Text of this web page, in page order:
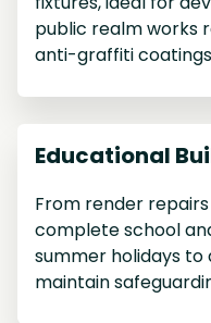
public realm works
anti-graffiti
Educational
From render
complete school
summer holidays to
maintain